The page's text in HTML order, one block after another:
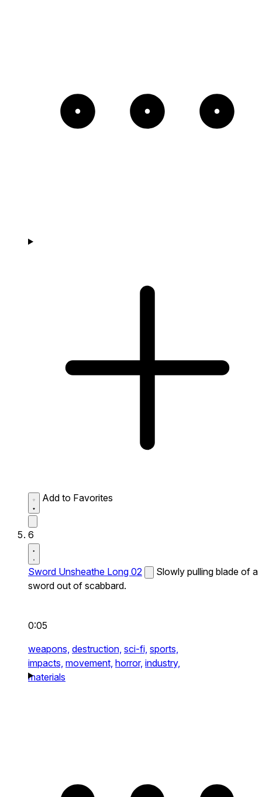
Add to Favorites
6
Sword Unsheathe Long 02
Slowly pulling blade of a
sword out of scabbard.
0:05
weapons, destruction, sci-fi, sports,
impacts, movement, horror, industry,
materials